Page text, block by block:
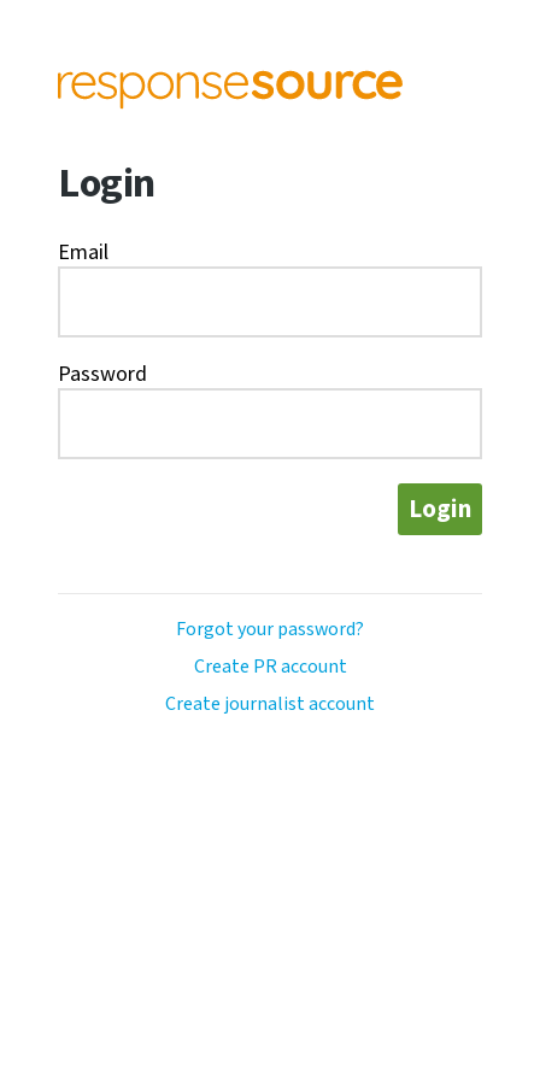
Login
Email
Password
Login
Forgot your password?
Create PR account
Create journalist account